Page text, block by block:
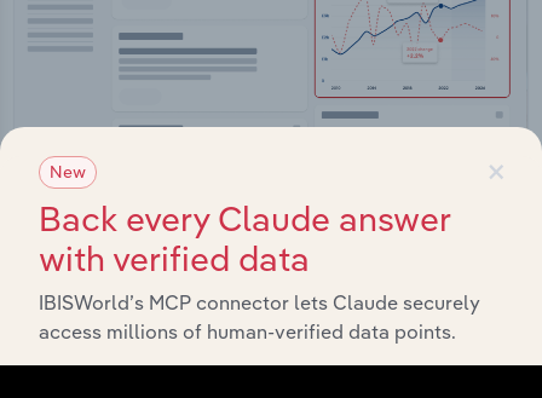
Integrations
Streamline your workflow with IBISWorld’s
intelligence built into your toolkit.
×
New
Back every Claude answer
with verified data
IBISWorld’s MCP connector lets Claude securely
access millions of human-verified data points.